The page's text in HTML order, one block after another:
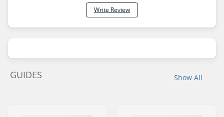
Write Review
Show All
GUIDES